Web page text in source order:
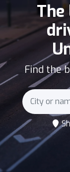
Find the